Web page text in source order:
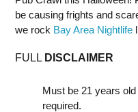
be causing frights and
we rock Bay Area Nightlife
FULL DISCLAIMER
Must be 21 years
required.